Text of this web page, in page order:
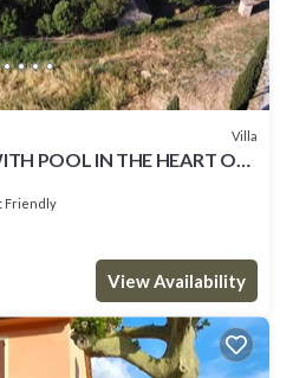
Villa
POOL IN THE HEART OF
Friendly
View Availability